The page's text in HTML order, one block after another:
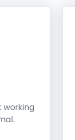
working